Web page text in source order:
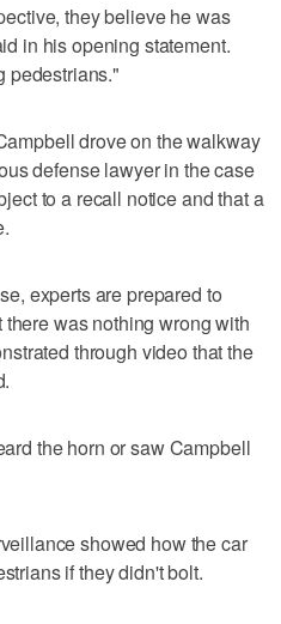
they believe he was
in his opening statement.
pedestrians."
drove on the walkway
defense lawyer in the case
to a recall notice and that a
experts are prepared to
was nothing wrong with
through video that the
the horn or saw Campbell
showed how the car
if they didn't bolt.